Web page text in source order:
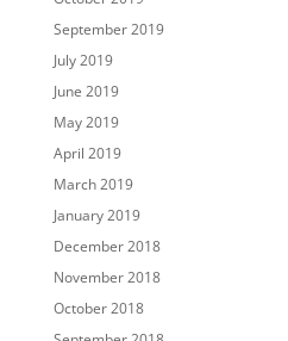
September 2019
July 2019
June 2019
May 2019
April 2019
March 2019
January 2019
December 2018
November 2018
October 2018